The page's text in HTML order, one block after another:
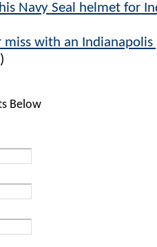
Navy Seal helmet for
miss with an
Below